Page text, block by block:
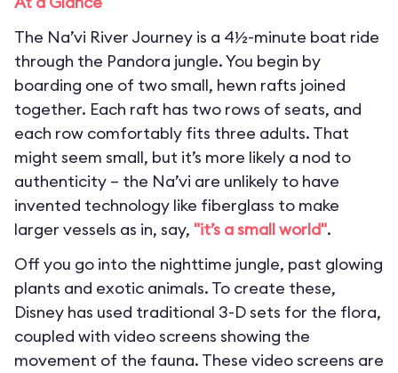
The Na’vi River Journey is a 4½-minute boat ride
through the Pandora jungle. You begin by
boarding one of two small, hewn rafts joined
together. Each raft has two rows of seats, and
each row comfortably fits three adults. That
might seem small, but it’s more likely a nod to
authenticity – the Na’vi are unlikely to have
invented technology like fiberglass to make
larger vessels as in, say, "it’s a small world".
Off you go into the nighttime jungle, past glowing
plants and exotic animals. To create these,
Disney has used traditional 3-D sets for the flora,
coupled with video screens showing the
movement of the fauna. These video screens are